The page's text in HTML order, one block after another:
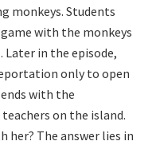
monkeys. Students
with the monkeys
in the episode,
only to open
with the
on the island.
her? The answer lies in